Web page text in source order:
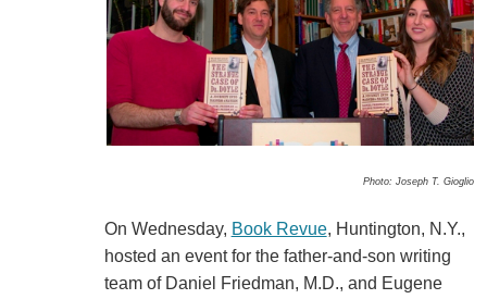
Photo: Joseph T. Gioglio
On Wednesday, Book Revue, Huntington, N.Y.,
hosted an event for the father-and-son writing
team of Daniel Friedman, M.D., and Eugene